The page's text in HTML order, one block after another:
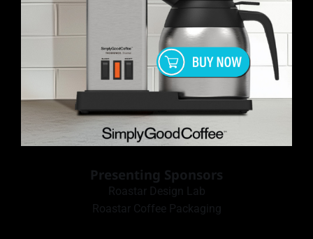
Presenting Sponsors
Roastar Design Lab
Roastar Coffee Packaging